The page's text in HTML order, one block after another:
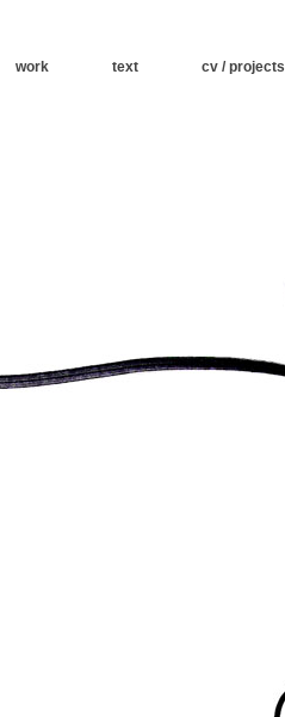
work text cv / projects